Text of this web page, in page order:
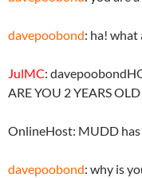
davepoobond: ha! what
JulMC:
ARE YOU 2 YEARS
OnlineHost: MUDD
davepoobond: why is